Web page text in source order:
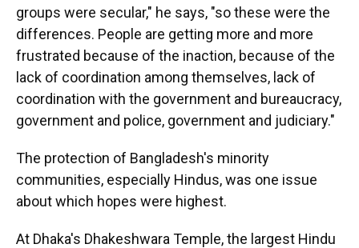
groups were secular," he says, "so these were the
differences. People are getting more and more
frustrated because of the inaction, because of the
lack of coordination among themselves, lack of
coordination with the government and bureaucracy,
government and police, government and judiciary."
The protection of Bangladesh's minority
communities, especially Hindus, was one issue
about which hopes were highest.
At Dhaka's Dhakeshwara Temple, the largest Hindu